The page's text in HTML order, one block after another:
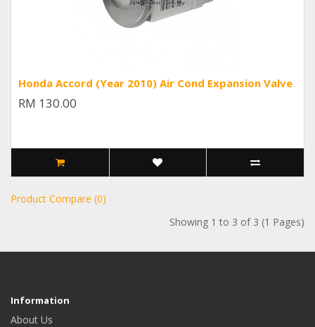
Honda Accord (Year 2010) Air Cond Expansion Valve
RM 130.00
Product Compare (0)
Showing 1 to 3 of 3 (1 Pages)
Information
About Us